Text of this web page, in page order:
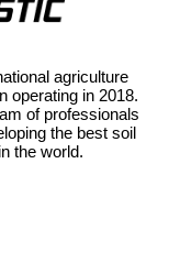
agriculture
operating in 2018.
of professionals
the best soil
the world.